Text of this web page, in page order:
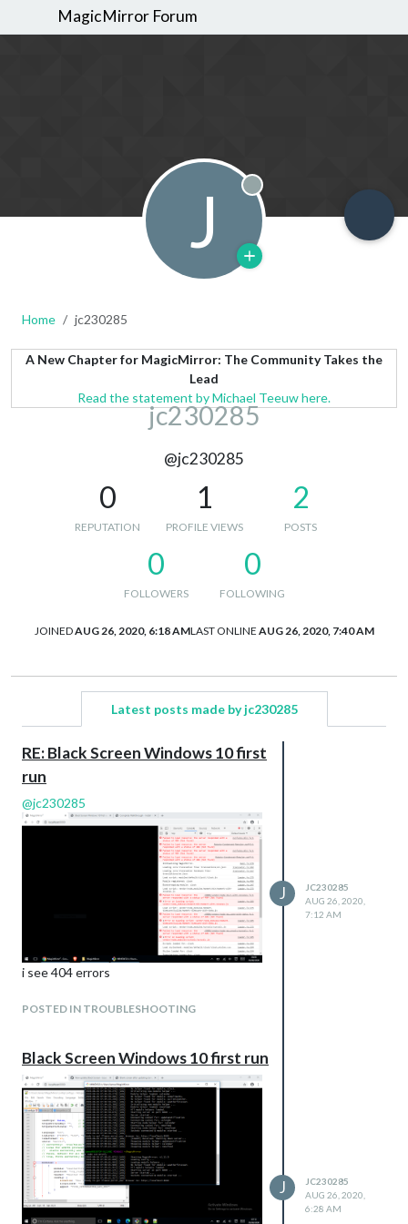
MagicMirror Forum
J Offline
Home jc230285
A New Chapter for MagicMirror: The Community Takes the
Lead
Read the statement by Michael Teeuw here.
jc230285
@jc230285
0
REPUTATION
1
PROFILE VIEWS
2
POSTS
0
FOLLOWERS
0
FOLLOWING
JOINEDAUG 26, 2020, 6:18 AMLAST ONLINE AUG 26, 2020, 7:40 AM
Latest posts made by jc230285
RE: Black Screen Windows 10 first
run
@jc230285
i see 404 errors
POSTED IN TROUBLESHOOTING
J
JC230285
AUG 26, 2020,
7:12 AM
Black Screen Windows 10 first run
J
JC230285
AUG 26, 2020,
6:28 AM